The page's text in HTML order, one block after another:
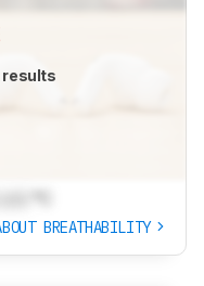
results
BREATHABILITY